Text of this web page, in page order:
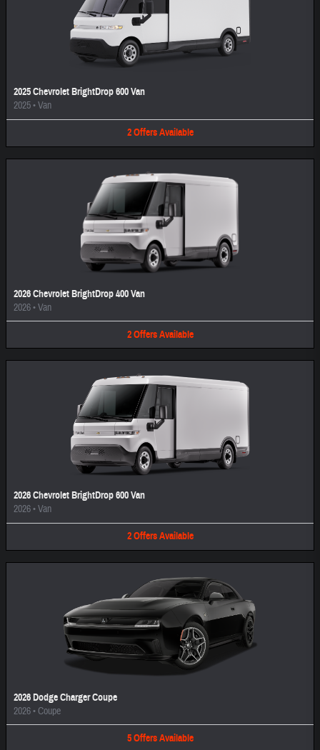
2025 Chevrolet BrightDrop 600 Van
2025•Van
2 Offers Available
2026 Chevrolet BrightDrop 400 Van
2026•Van
2 Offers Available
2026 Chevrolet BrightDrop 600 Van
2026•Van
2 Offers Available
2026 Dodge Charger Coupe
2026•Coupe
5 Offers Available